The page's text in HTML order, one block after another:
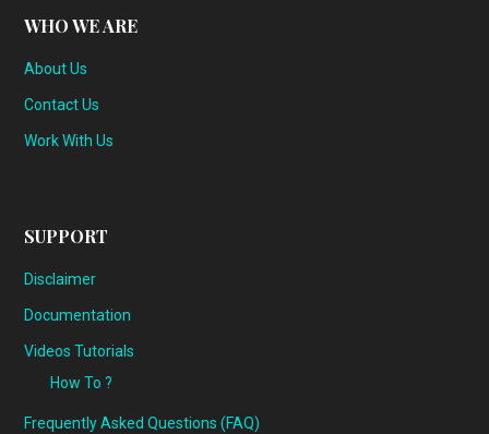
WHO WE ARE
About Us
Contact Us
Work With Us
SUPPORT
Disclaimer
Documentation
Videos Tutorials
How To ?
Frequently Asked Questions (FAQ)